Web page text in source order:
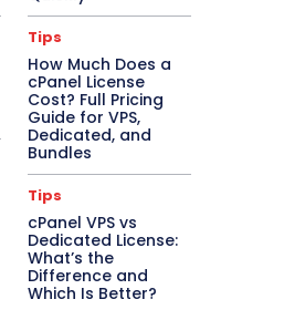
Tips
How Much Does a
cPanel License
Cost? Full Pricing
Guide for VPS,
Dedicated, and
Bundles
Tips
cPanel VPS vs
Dedicated License:
What’s the
Difference and
Which Is Better?